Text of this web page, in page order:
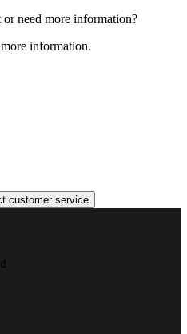
need more information?
information.
customer service